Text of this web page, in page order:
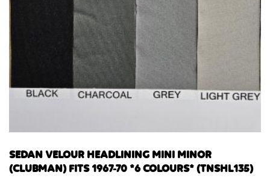
SEDAN VELOUR HEADLINING MINI MINOR
(CLUBMAN) FITS 1967-70 *6 COLOURS* (TNSHL135)